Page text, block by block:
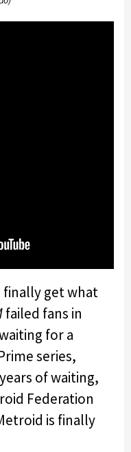
finally get what
failed fans in
for a
series,
of waiting,
Federation
is finally